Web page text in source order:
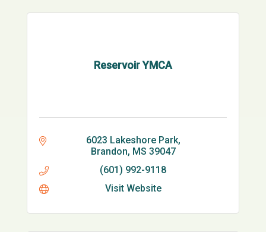
Reservoir YMCA
6023 Lakeshore Park
Brandon MS 39047
(601) 992-9118
Visit Website